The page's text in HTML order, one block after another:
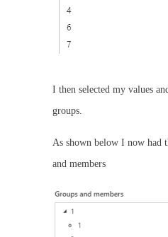
I then selected my values
groups.
As shown below I now had
and members